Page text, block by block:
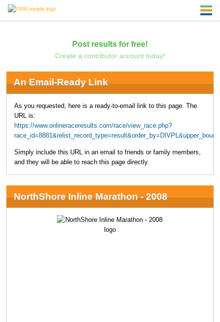
Post results for free!
Create a contributor account today!
An Email-Ready Link
As you requested, here is a ready-to-email link to this page. The
URL is:
https://www.onlineraceresults.com/race/view_race.php?
Simply include this URL in an email to friends or family members,
and they will be able to reach this page directly.
NorthShore Inline Marathon - 2008